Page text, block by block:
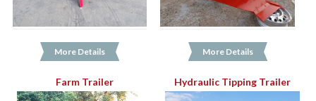
More Details More Details
Farm Trailer Hydraulic Tipping Trailer